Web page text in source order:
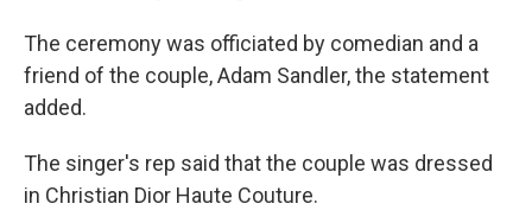
The ceremony was officiated by comedian and a
friend of the couple, Adam Sandler, the statement
added.
The singer's rep said that the couple was dressed
in Christian Dior Haute Couture.